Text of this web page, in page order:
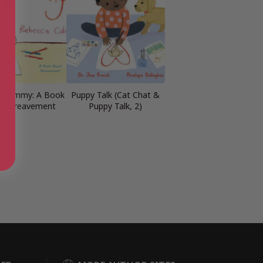
Mommy: A Book
Bereavement
Puppy Talk (Cat Chat &
Puppy Talk, 2)